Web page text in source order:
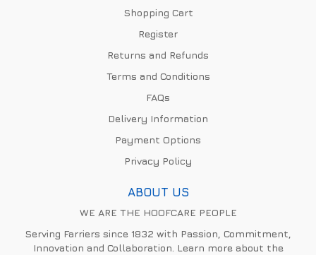
Shopping Cart
Register
Returns and Refunds
Terms and Conditions
FAQs
Delivery Information
Payment Options
Privacy Policy
ABOUT US
WE ARE THE HOOFCARE PEOPLE
Serving Farriers since 1832 with Passion, Commitment,
Innovation and Collaboration. Learn more about the